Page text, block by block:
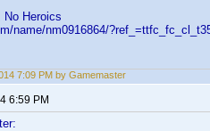
No Heroics
name/nm0916864/
7:09 PM by Gamemaster
6:59 PM